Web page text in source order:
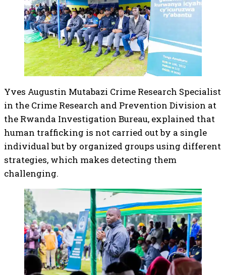
Yves Augustin Mutabazi Crime Research Specialist
in the Crime Research and Prevention Division at
the Rwanda Investigation Bureau, explained that
human trafficking is not carried out by a single
individual but by organized groups using different
strategies, which makes detecting them
challenging.